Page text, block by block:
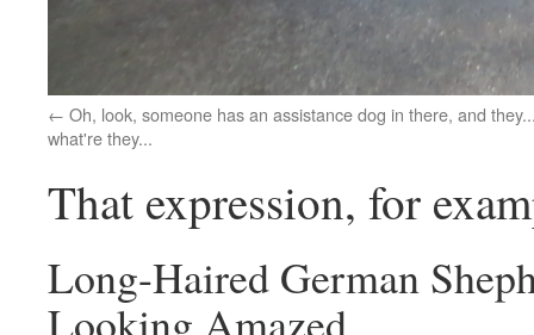
Oh, look, someone has an assistance dog in there, and
what're they...
That expression, for
Long-Haired German
Looking Amazed